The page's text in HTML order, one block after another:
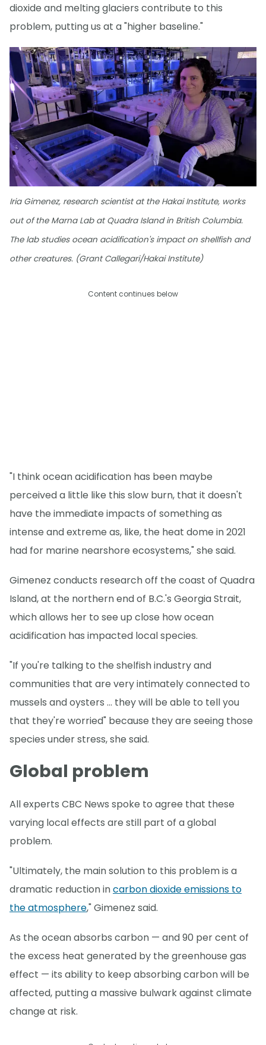
dioxide and melting glaciers contribute to this
problem, putting us at a "higher baseline."
Iria Gimenez, research scientist at the Hakai Institute, works
out of the Marna Lab at Quadra Island in British Columbia.
The lab studies ocean acidification's impact on shellfish and
other creatures. (Grant Callegari/Hakai Institute)
Content continues below
"I think ocean acidification has been maybe
perceived a little like this slow burn, that it doesn't
have the immediate impacts of something as
intense and extreme as, like, the heat dome in 2021
had for marine nearshore ecosystems," she said.
Gimenez conducts research off the coast of Quadra
Island, at the northern end of B.C.'s Georgia Strait,
which allows her to see up close how ocean
acidification has impacted local species.
"If you're talking to the shelfish industry and
communities that are very intimately connected to
mussels and oysters … they will be able to tell you
that they're worried" because they are seeing those
species under stress, she said.
Global problem
All experts CBC News spoke to agree that these
varying local effects are still part of a global
problem.
"Ultimately, the main solution to this problem is a
dramatic reduction incarbon dioxide emissions to
the atmosphere," Gimenez said.
As the ocean absorbs carbon — and 90 per cent of
the excess heat generated by the greenhouse gas
effect — its ability to keep absorbing carbon will be
affected, putting a massive bulwark against climate
change at risk.